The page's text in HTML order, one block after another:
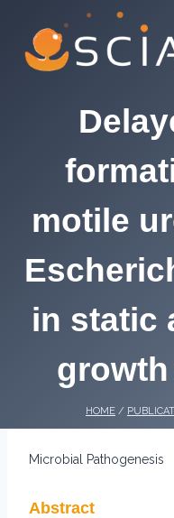
content
motile
in static
HOME /
Microbial Pathogenesis
Abstract